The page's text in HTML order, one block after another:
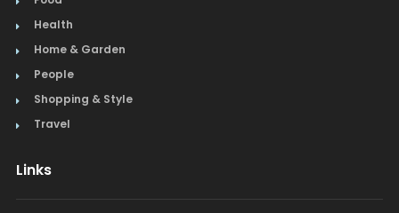
Health
Home & Garden
People
Shopping & Style
Travel
Links